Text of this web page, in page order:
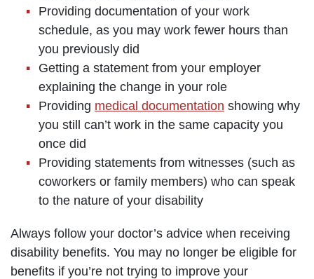
Providing documentation of your work
schedule, as you may work fewer hours than
you previously did
Getting a statement from your employer
explaining the change in your role
Providing medical documentation showing why
you still can’t work in the same capacity you
once did
Providing statements from witnesses (such as
coworkers or family members) who can speak
to the nature of your disability
Always follow your doctor’s advice when receiving
disability benefits. You may no longer be eligible for
benefits if you’re not trying to improve your